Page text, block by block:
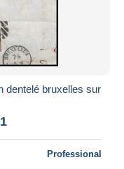
dentelé bruxelles sur
Professional